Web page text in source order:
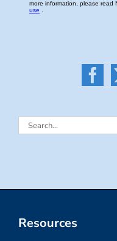
Search
Resources